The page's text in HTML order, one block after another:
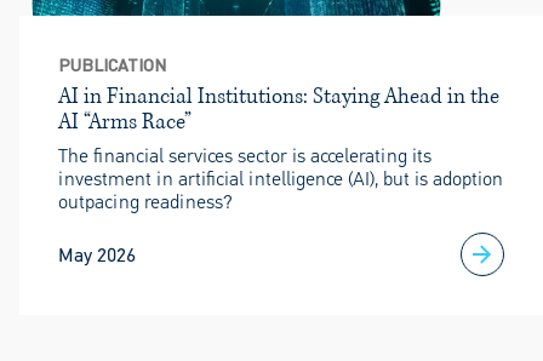
PUBLICATION
AI in Financial Institutions: Staying Ahead in the
AI “Arms Race”
The financial services sector is accelerating its
investment in artificial intelligence (AI), but is adoption
outpacing readiness?
May 2026